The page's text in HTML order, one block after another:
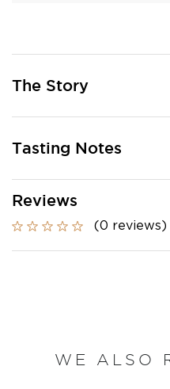
The Story
Tasting Notes
Reviews
(0 reviews)
WE ALSO